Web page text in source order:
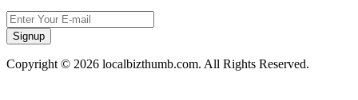
Signup
Copyright © 2026 localbizthumb.com. All Rights Reserved.